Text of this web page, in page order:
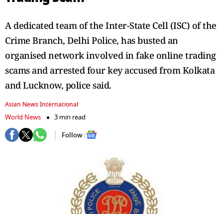
A dedicated team of the Inter-State Cell (ISC) of the
Crime Branch, Delhi Police, has busted an
organised network involved in fake online trading
scams and arrested four key accused from Kolkata
and Lucknow, police said.
Asian News International
World News
3 min read
Follow :